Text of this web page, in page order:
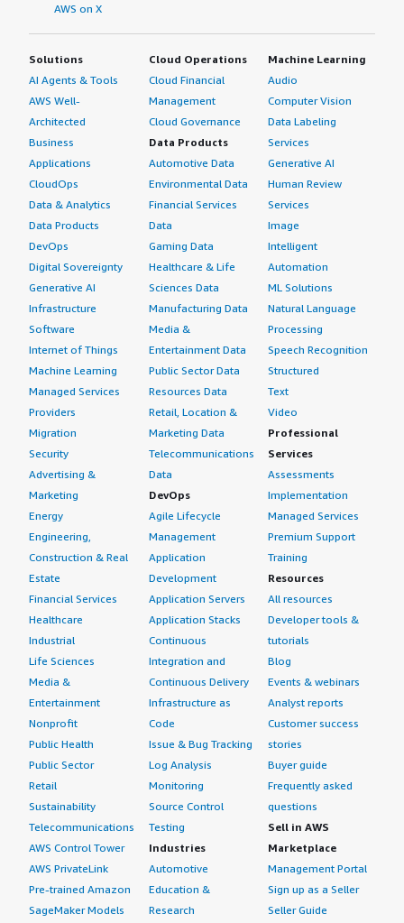
AWS on X
Solutions
AI Agents & Tools
AWS Well-
Architected
Business
Applications
CloudOps
Data & Analytics
Data Products
DevOps
Digital Sovereignty
Generative AI
Infrastructure
Software
Internet of Things
Machine Learning
Managed Services
Providers
Migration
Security
Advertising &
Marketing
Energy
Engineering,
Construction & Real
Estate
Financial Services
Healthcare
Industrial
Life Sciences
Media &
Entertainment
Nonprofit
Public Health
Public Sector
Retail
Sustainability
Telecommunications
AWS Control Tower
AWS PrivateLink
Pre-trained Amazon
SageMaker Models
Cloud Operations
Cloud Financial
Management
Cloud Governance
Data Products
Automotive Data
Environmental Data
Financial Services
Data
Gaming Data
Healthcare & Life
Sciences Data
Manufacturing Data
Media &
Entertainment Data
Public Sector Data
Resources Data
Retail, Location &
Marketing Data
Telecommunications
Data
DevOps
Agile Lifecycle
Management
Application
Development
Application Servers
Application Stacks
Continuous
Integration and
Continuous Delivery
Infrastructure as
Code
Issue & Bug Tracking
Log Analysis
Monitoring
Source Control
Testing
Industries
Automotive
Education &
Research
Machine Learning
Audio
Computer Vision
Data Labeling
Services
Generative AI
Human Review
Services
Image
Intelligent
Automation
ML Solutions
Natural Language
Processing
Speech Recognition
Structured
Text
Video
Professional
Services
Assessments
Implementation
Managed Services
Premium Support
Training
Resources
All resources
Developer tools &
tutorials
Blog
Events & webinars
Analyst reports
Customer success
stories
Buyer guide
Frequently asked
questions
Sell in AWS
Marketplace
Management Portal
Sign up as a Seller
Seller Guide